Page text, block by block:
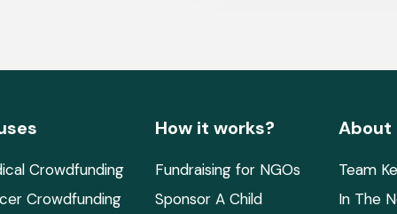
Crowdfunding
Crowdfunding
How it works?
Fundraising for NGOs
Sponsor A Child
About
Team
In The